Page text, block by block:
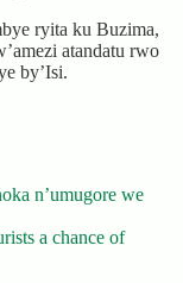
ryita ku Buzima,
atandatu rwo
by’Isi.
n’umugore we
a chance of